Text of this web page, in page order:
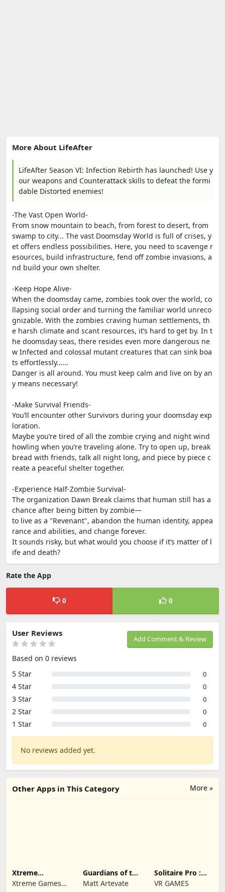
More About LifeAfter
LifeAfter Season VI: Infection Rebirth has launched! Use y
our weapons and Counterattack skills to defeat the formi
dable Distorted enemies!
-The Vast Open World-
From snow mountain to beach, from forest to desert, from
swamp to city... The vast Doomsday World is full of crises, y
et offers endless possibilities. Here, you need to scavenge r
esources, build infrastructure, fend off zombie invasions, a
nd build your own shelter.
-Keep Hope Alive-
When the doomsday came, zombies took over the world, co
llapsing social order and turning the familiar world unreco
gnizable. With the zombies craving human settlements, th
e harsh climate and scant resources, it’s hard to get by. In t
he doomsday seas, there resides even more dangerous ne
w Infected and colossal mutant creatures that can sink boa
ts effortlessly…...
Danger is all around. You must keep calm and live on by an
y means necessary!
-Make Survival Friends-
You’ll encounter other Survivors during your doomsday exp
loration.
Maybe you’re tired of all the zombie crying and night wind
howling when you’re traveling alone. Try to open up, break
bread with friends, talk all night long, and piece by piece c
reate a peaceful shelter together.
-Experience Half-Zombie Survival-
The organization Dawn Break claims that human still has a
chance after being bitten by zombie—
to live as a "Revenant", abandon the human identity, appea
rance and abilities, and change forever.
It sounds risky, but what would you choose if it’s matter of l
ife and death?
Rate the App
0 0
Add Comment & Review
User Reviews
Based on 0 reviews
5 Star
0
4 Star 0
3 Star 0
2 Star 0
1 Star 0
No reviews added yet.
More »
Other Apps in This Category
Xtreme
Motorbikes
Xtreme Games
Guardians of the
Kingdom TD
Matt Artevate
Solitaire Pro :
Card Games
VR GAMES